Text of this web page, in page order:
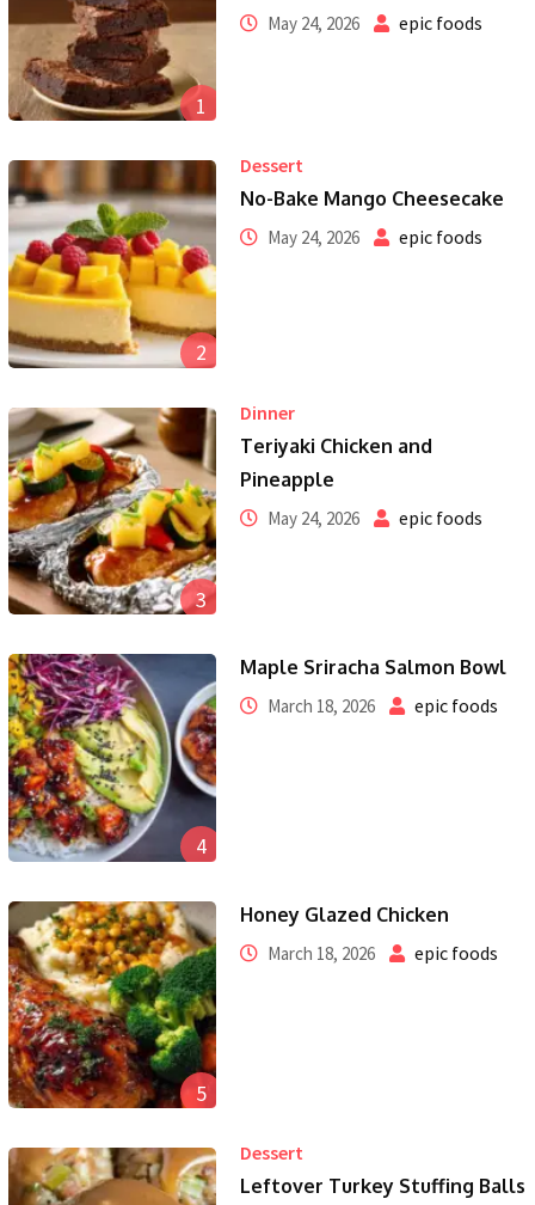
1
May 24, 2026 epic foods
2
Dessert
No-Bake Mango Cheesecake
May 24, 2026 epic foods
3
Dinner
Teriyaki Chicken and
Pineapple
May 24, 2026 epic foods
4
Maple Sriracha Salmon Bowl
March 18, 2026 epic foods
5
Honey Glazed Chicken
March 18, 2026 epic foods
Dessert
Leftover Turkey Stuffing Balls